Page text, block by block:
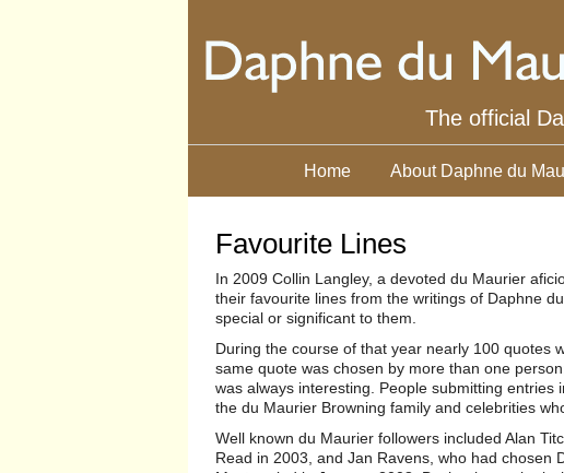
The official
Home About Daphne du
Favourite Lines
In 2009 Collin Langley, a devoted du Maurier
their favourite lines from the writings of Daphne
special or significant to them.
During the course of that year nearly 100 quotes
same quote was chosen by more than one
was always interesting. People submitting
the du Maurier Browning family and celebrities
Well known du Maurier followers included Alan
Read in 2003, and Jan Ravens, who had chosen